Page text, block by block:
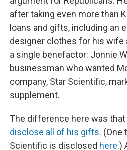
after taking even more than
loans and gifts, including an
designer clothes for his wife
a single benefactor: Jonnie
businessman who wanted
company, Star Scientific,
supplement.
The difference here was that
disclose all of his gifts. (One
Scientific is disclosed here.)